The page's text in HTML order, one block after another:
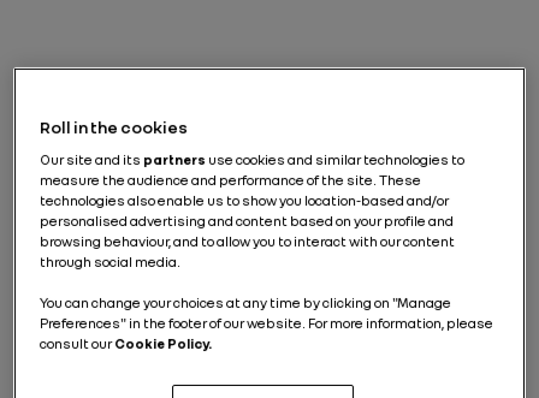
Roll in the cookies
Our site and its partners use cookies and similar technologies to
measure the audience and performance of the site. These
technologies also enable us to show you location-based and/or
personalised advertising and content based on your profile and
browsing behaviour, and to allow you to interact with our content
through social media.
You can change your choices at any time by clicking on "Manage
Preferences" in the footer of our website. For more information, please
consult ourCookie Policy.